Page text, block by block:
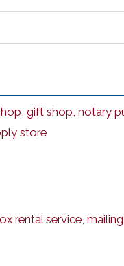
gift shop, notary
store
rental service,